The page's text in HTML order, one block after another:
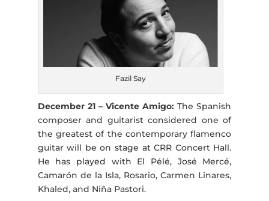
Fazil Say
December 21 – Vicente Amigo: The Spanish
composer and guitarist considered one of
the greatest of the contemporary flamenco
guitar will be on stage at CRR Concert Hall.
He has played with El Pélé, José Mercé,
Camarón de la Isla, Rosario, Carmen Linares,
Khaled, and Niña Pastori.